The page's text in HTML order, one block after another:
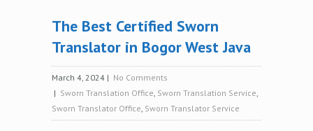
The Best Certified Sworn
Translator in Bogor West Java
March 4, 2024 | No Comments
| Sworn Translation Office, Sworn Translation Service,
Sworn Translator Office, Sworn Translator Service